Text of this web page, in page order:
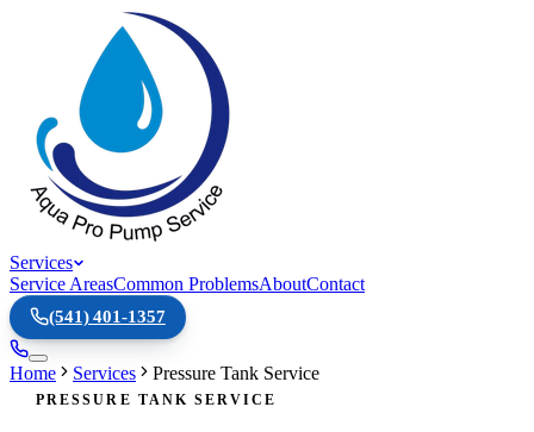
Services
Service AreasCommon ProblemsAboutContact
(541) 401-1357
Home Services Pressure Tank Service
PRESSURE TANK SERVICE